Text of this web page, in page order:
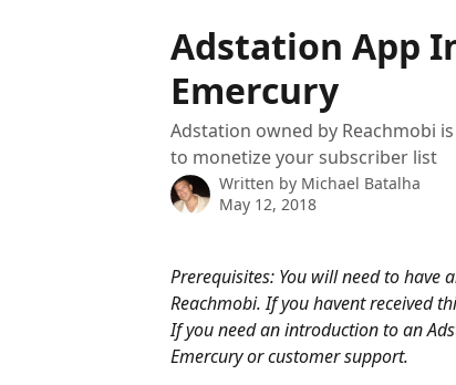
Adstation App
Emercury
Adstation owned by Reachmobi
to monetize your subscriber list
Written by Michael Batalha
May 12, 2018
Prerequisites: You will need to have
Reachmobi. If you havent received
If you need an introduction to an
Emercury or customer support.